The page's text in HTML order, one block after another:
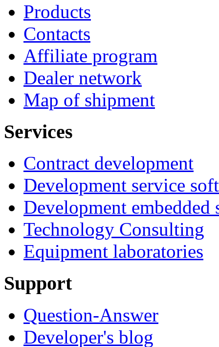
Products
Contacts
Affiliate program
Dealer network
Map of shipment
Services
Contract development
Development service
Development embedded
Technology Consulting
Equipment laboratories
Support
Question-Answer
Developer's blog